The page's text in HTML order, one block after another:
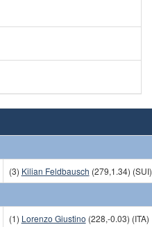
(3) Kilian Feldbausch (279,1.34) (SUI)
(1) Lorenzo Giustino (228,-0.03) (ITA)